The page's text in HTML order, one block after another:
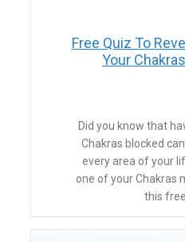
​Free Quiz To
Your
​Did you know that
Chakras blocked
every area of your
one of your Chakras
this